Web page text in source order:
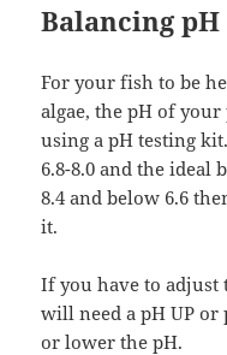
Balancing
For your fish to be
algae, the pH of
using a pH testing
6.8-8.0 and the ideal
8.4 and below 6.6
it.
If you have to adjust
will need a pH UP
or lower the pH.